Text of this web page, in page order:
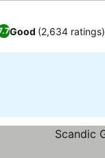
Good (2,634 ratings)